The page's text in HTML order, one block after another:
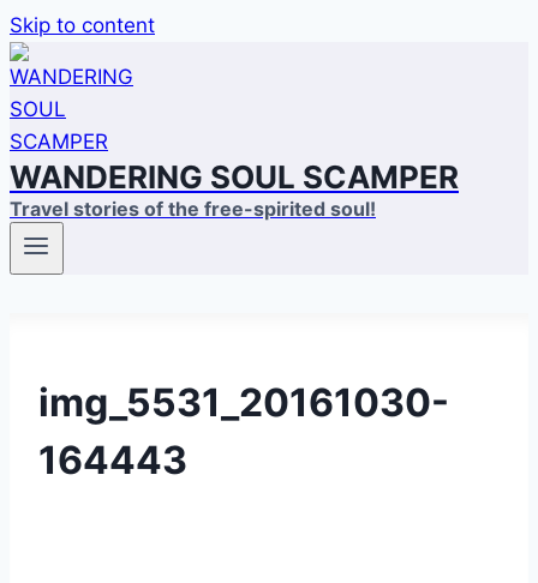
Skip to content
WANDERING SOUL SCAMPER
Travel stories of the free-spirited soul!
img_5531_20161030-
164443